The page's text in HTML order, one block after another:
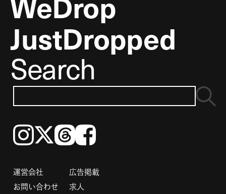
JustDropped
Search
Instagram𝕏ThreadsFacebook
運営会社
広告掲載
お問い合わせ
求人